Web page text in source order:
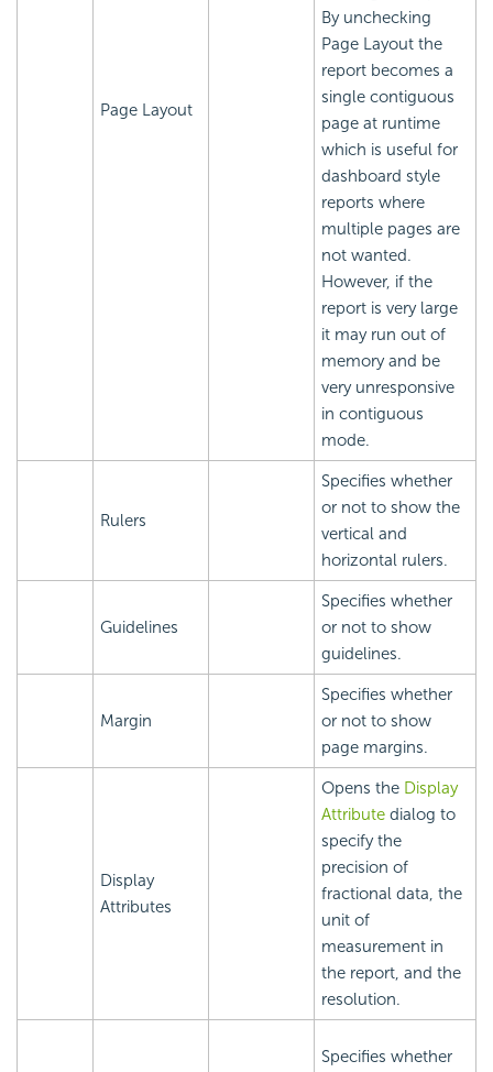
Page Layout
By unchecking
Page Layout the
report becomes a
single contiguous
page at runtime
which is useful for
dashboard style
reports where
multiple pages are
not wanted.
However, if the
report is very large
it may run out of
memory and be
very unresponsive
in contiguous
mode.
Rulers
Specifies whether
or not to show the
vertical and
horizontal rulers.
Guidelines
Specifies whether
or not to show
guidelines.
Margin
Specifies whether
or not to show
page margins.
Display
Attributes
Opens the Display
Attribute dialog to
specify the
precision of
fractional data, the
unit of
measurement in
the report, and the
resolution.
Specifies whether